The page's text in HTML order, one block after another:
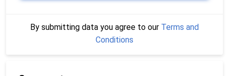
By submitting data you agree to our Terms and
Conditions